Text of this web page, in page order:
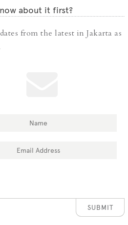
about it first?
from the latest in Jakarta as